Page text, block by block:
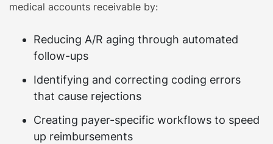
medical accounts receivable by:
Reducing A/R aging through automated
follow-ups
Identifying and correcting coding errors
that cause rejections
Creating payer-specific workflows to speed
up reimbursements